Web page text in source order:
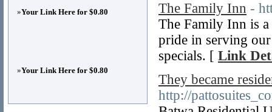
The Family Inn -
The Family Inn is a
pride in serving
specials. [ Link
They became
http://
»Your Link Here for $0.80
»Your Link Here for $0.80